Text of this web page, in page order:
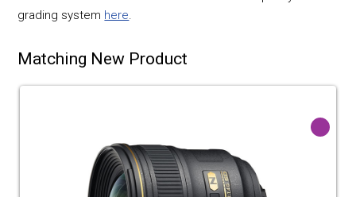
grading system here.
Matching New Product